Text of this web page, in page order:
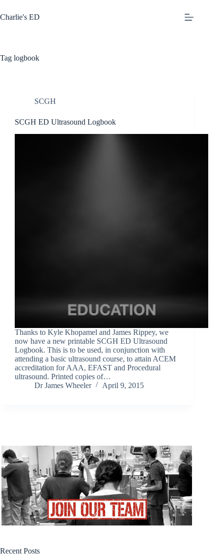
to
content
Charlie's ED
Tag logbook
SCGH
SCGH ED Ultrasound Logbook
Thanks to Kyle Khopamel and James Rippey, we
now have a new printable SCGH ED Ultrasound
Logbook. This is to be used, in conjunction with
attending a basic ultrasound course, to attain ACEM
accreditation for AAA, EFAST and Procedural
ultrasound. Printed copies of…
Dr James Wheeler
April 9, 2015
Recent Posts